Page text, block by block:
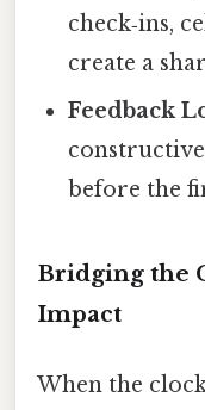
check‑ins,
create a
Feedback
before the
Bridging the
Impact
When the